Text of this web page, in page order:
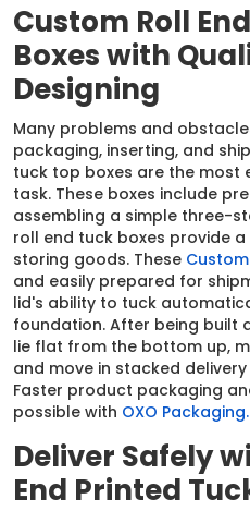
Custom Roll
Boxes with
Designing
Many problems and
packaging, inserting, and
tuck top boxes are the most
task. These boxes include
assembling a simple three-
roll end tuck boxes provide
storing goods. These
and easily prepared for
lid's ability to tuck
foundation. After being built
lie flat from the bottom up,
and move in stacked
Faster product packaging
possible with OXO Packaging.
Deliver Safely
End Printed